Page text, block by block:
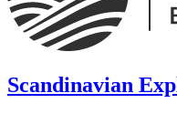
Scandinavian